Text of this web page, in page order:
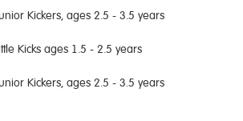
Kickers, ages 2.5 - 3.5 years
Kicks ages 1.5 - 2.5 years
Kickers, ages 2.5 - 3.5 years